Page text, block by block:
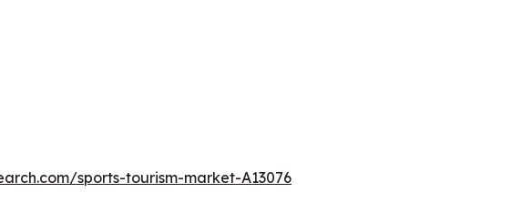
sports-tourism-market-A13076